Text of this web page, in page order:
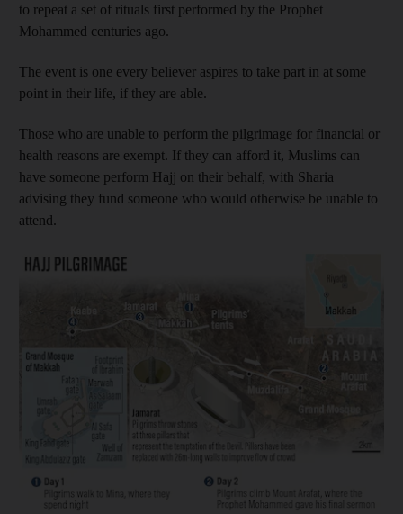
to repeat a set of rituals first performed by the Prophet
Mohammed centuries ago.
The event is one every believer aspires to take part in at some
point in their life, if they are able.
Those who are unable to perform the pilgrimage for financial or
health reasons are exempt. If they can afford it, Muslims can
have someone perform Hajj on their behalf, with Sharia
advising they fund someone who would otherwise be unable to
attend.